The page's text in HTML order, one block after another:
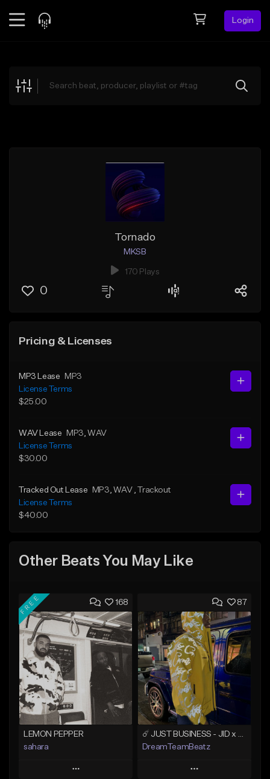
Login
Explore
Tornado
MKSB
170 Plays
0
Pricing & Licenses
MP3 Lease
MP3
License Terms
$25.00
WAV Lease MP3 , WAV
License Terms
$30.00
Tracked Out Lease MP3 , WAV , Trackout
License Terms
$40.00
Other Beats You May Like
168
FREE
LEMON PEPPER
sahara
Play
87
DreamTeamBeatz
Play